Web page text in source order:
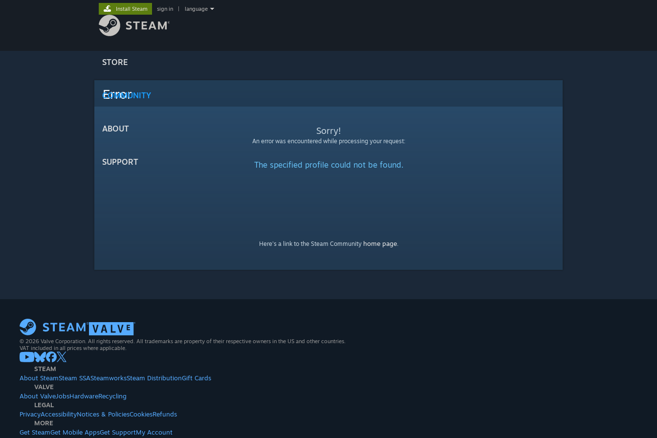
STORE
COMMUNITY
ABOUT
SUPPORT
Install Steam sign in language
Error
Sorry!
An error was encountered while processing your request:
The specified profile could not be found.
Here's a link to the Steam Community home page.
© 2026 Valve Corporation. All rights reserved. All trademarks are property of their respective owners in the US and other countries.
VAT included in all prices where applicable.
STEAM
About SteamSteam SSASteamworksSteam DistributionGift Cards
VALVE
About ValveJobsHardwareRecycling
LEGAL
PrivacyAccessibilityNotices & PoliciesCookiesRefunds
MORE
Get SteamGet Mobile AppsGet SupportMy Account